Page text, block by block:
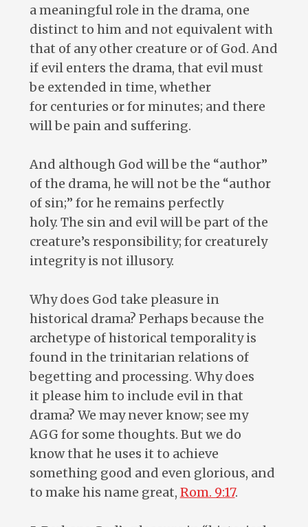
a meaningful role in the drama, one
distinct to him and not equivalent with
that of any other creature or of God. And
if evil enters the drama, that evil must
be extended in time, whether
for centuries or for minutes; and there
will be pain and suffering.
And although God will be the “author”
of the drama, he will not be the “author
of sin;” for he remains perfectly
holy. The sin and evil will be part of the
creature’s responsibility; for creaturely
integrity is not illusory.
Why does God take pleasure in
historical drama? Perhaps because the
archetype of historical temporality is
found in the trinitarian relations of
begetting and processing. Why does
it please him to include evil in that
drama? We may never know; see my
AGG for some thoughts. But we do
know that he uses it to achieve
something good and even glorious, and
to make his name great, Rom. 9:17.